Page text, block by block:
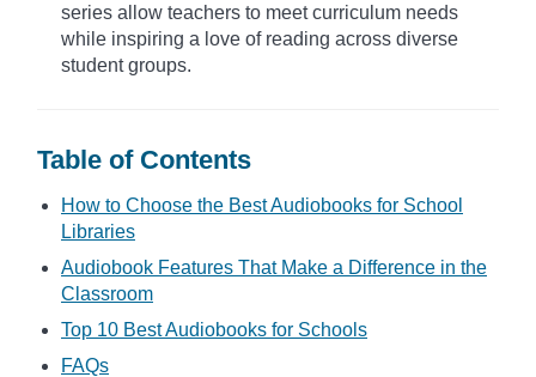
series allow teachers to meet curriculum needs
while inspiring a love of reading across diverse
student groups.
Table of Contents
How to Choose the Best Audiobooks for School
Libraries
Audiobook Features That Make a Difference in the
Classroom
Top 10 Best Audiobooks for Schools
FAQs